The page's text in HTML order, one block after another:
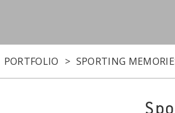
PORTFOLIO SPORTING